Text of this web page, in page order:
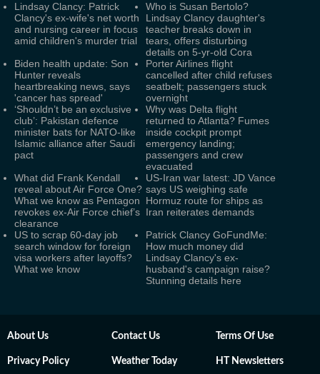
Lindsay Clancy: Patrick
Clancy's ex-wife's net worth
and nursing career in focus
amid children's murder trial
Who is Susan Bertolo?
Lindsay Clancy daughter's
teacher breaks down in
tears, offers disturbing
details on 5-yr-old Cora
Biden health update: Son
Hunter reveals
heartbreaking news, says
'cancer has spread'
Porter Airlines flight
cancelled after child refuses
seatbelt; passengers stuck
overnight
‘Shouldn’t be an exclusive
club’: Pakistan defence
minister bats for NATO-like
Islamic alliance after Saudi
pact
Why was Delta flight
returned to Atlanta? Fumes
inside cockpit prompt
emergency landing;
passengers and crew
evacuated
What did Frank Kendall
reveal about Air Force One?
What we know as Pentagon
revokes ex-Air Force chief’s
clearance
US-Iran war latest: JD Vance
says US weighing safe
Hormuz route for ships as
Iran reiterates demands
US to scrap 60-day job
search window for foreign
visa workers after layoffs?
What we know
Patrick Clancy GoFundMe:
How much money did
Lindsay Clancy's ex-
husband's campaign raise?
Stunning details here
About Us Contact Us Terms Of Use
Privacy Policy Weather Today HT Newsletters